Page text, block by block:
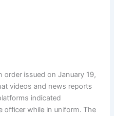
issued on January 19,
videos and news reports
indicated
officer while in uniform. The